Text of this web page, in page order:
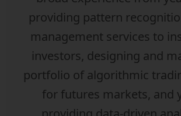
providing pattern
management services to
investors, designing and
portfolio of algorithmic
for futures markets, and